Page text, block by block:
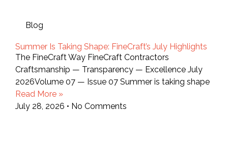
Blog
Summer Is Taking Shape: FineCraft’s July Highlights
The FineCraft Way FineCraft Contractors
Craftsmanship — Transparency — Excellence July
2026Volume 07 — Issue 07 Summer is taking shape
Read More »
July 28, 2026
No Comments